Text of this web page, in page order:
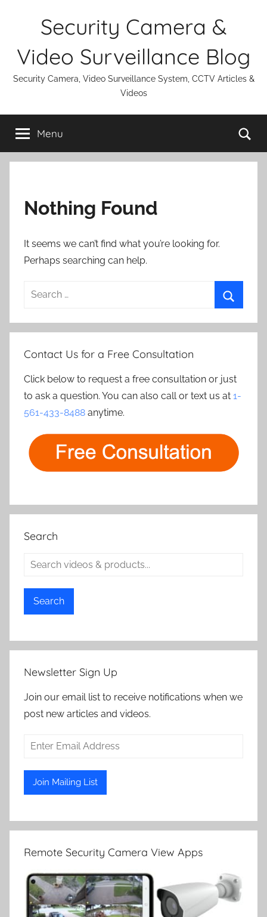
Security Camera &
Video Surveillance Blog
Security Camera, Video Surveillance System, CCTV Articles &
Videos
Menu
Nothing Found
It seems we can’t find what you’re looking for.
Perhaps searching can help.
Search
Contact Us for a Free Consultation
Click below to request a free consultation or just
to ask a question. You can also call or text us at 1-
561-433-8488 anytime.
Search
Search
Newsletter Sign Up
Join our email list to receive notifications when we
post new articles and videos.
Remote Security Camera View Apps